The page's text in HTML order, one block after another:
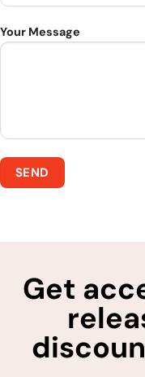
Your Message
Get